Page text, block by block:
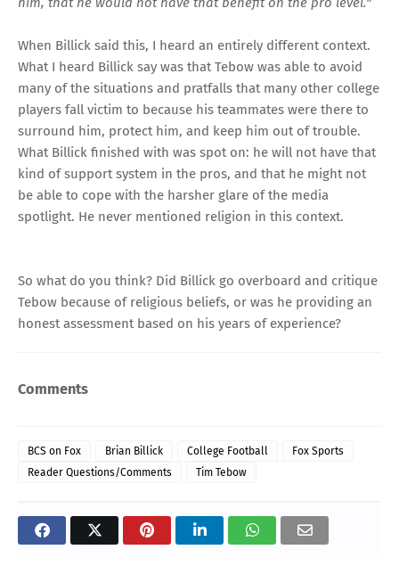
When Billick said this, I heard an entirely different context.
What I heard Billick say was that Tebow was able to avoid
many of the situations and pratfalls that many other college
players fall victim to because his teammates were there to
surround him, protect him, and keep him out of trouble.
What Billick finished with was spot on: he will not have that
kind of support system in the pros, and that he might not
be able to cope with the harsher glare of the media
spotlight. He never mentioned religion in this context.
So what do you think? Did Billick go overboard and critique
Tebow because of religious beliefs, or was he providing an
honest assessment based on his years of experience?
Comments
BCS on Fox Brian Billick College Football
Fox Sports
Reader Questions/Comments
Tim Tebow